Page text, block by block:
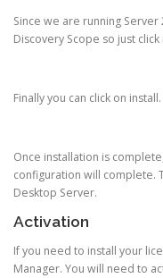
Since we are running Server
Discovery Scope so just click
Finally you can click on install.
Once installation is
configuration will complete.
Desktop Server.
Activation
If you need to install your
Manager. You will need to